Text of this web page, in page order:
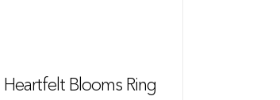
Heartfelt Blooms Ring